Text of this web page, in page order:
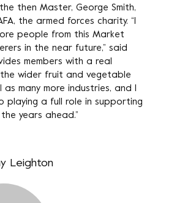
then Master, George Smith,
the armed forces charity. “I
people from this Market
in the near future,” said
members with a real
wider fruit and vegetable
as many more industries, and I
playing a full role in supporting
years ahead.”
Leighton